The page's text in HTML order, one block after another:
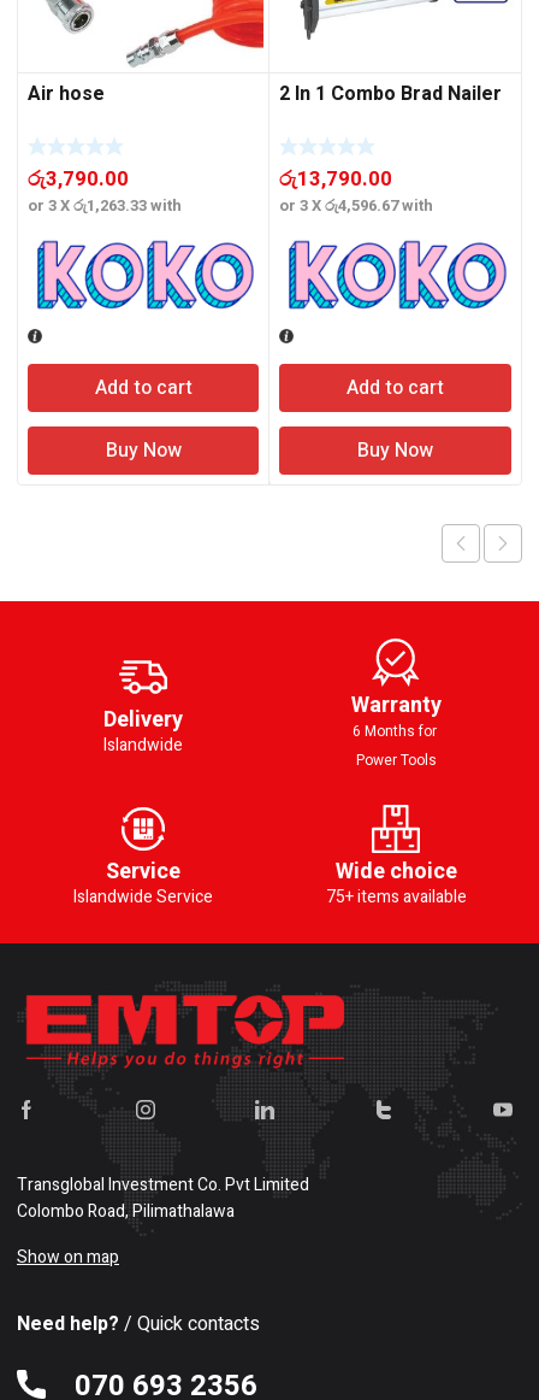
Air hose
රු3,790.00
or 3 Xරු1,263.33with
Add to cart
Buy Now
2 In 1 Combo Brad Nailer
රු13,790.00
or 3 Xරු4,596.67with
Add to cart
Buy Now
Delivery
Islandwide
Warranty
6 Months for
Power Tools
Service
Islandwide Service
Wide choice
75+ items available
Transglobal Investment Co. Pvt Limited
Colombo Road, Pilimathalawa
Show on map
Need help? / Quick contacts
070 693 2356